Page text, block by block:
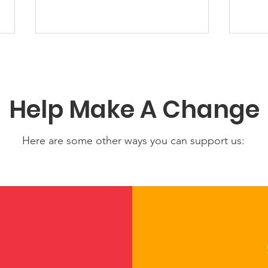
Resource of Tribal Child
Help Make A Change
Here are some other ways you can support us: